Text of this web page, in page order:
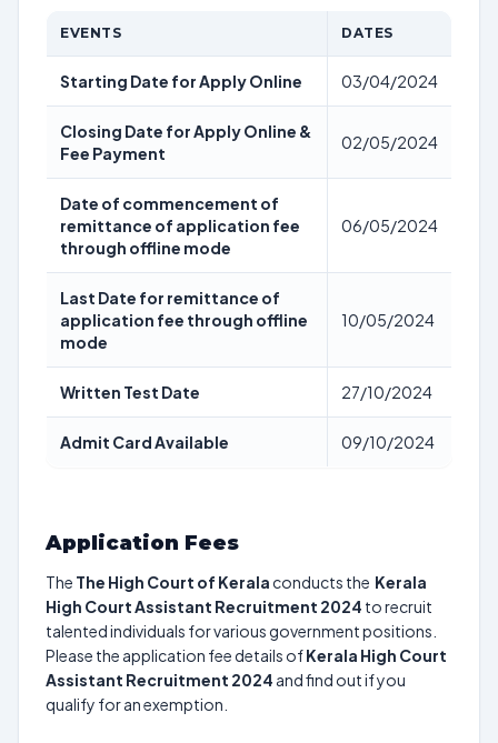
EVENTS DATES
Starting Date for Apply Online 03/04/2024
Closing Date for Apply Online &
Fee Payment
02/05/2024
Date of commencement of
remittance of application fee
through offline mode
06/05/2024
Last Date for remittance of
application fee through offline
mode
10/05/2024
Written Test Date 27/10/2024
Admit Card Available 09/10/2024
Application Fees
The The High Court of Kerala conducts the Kerala
High Court Assistant Recruitment 2024 to recruit
talented individuals for various government positions.
Please the application fee details ofKerala High Court
Assistant Recruitment 2024 and find out if you
qualify for an exemption.